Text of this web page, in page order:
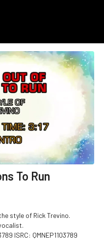
To Run
style of Rick Trevino.
ISRC: QMNEP1103789